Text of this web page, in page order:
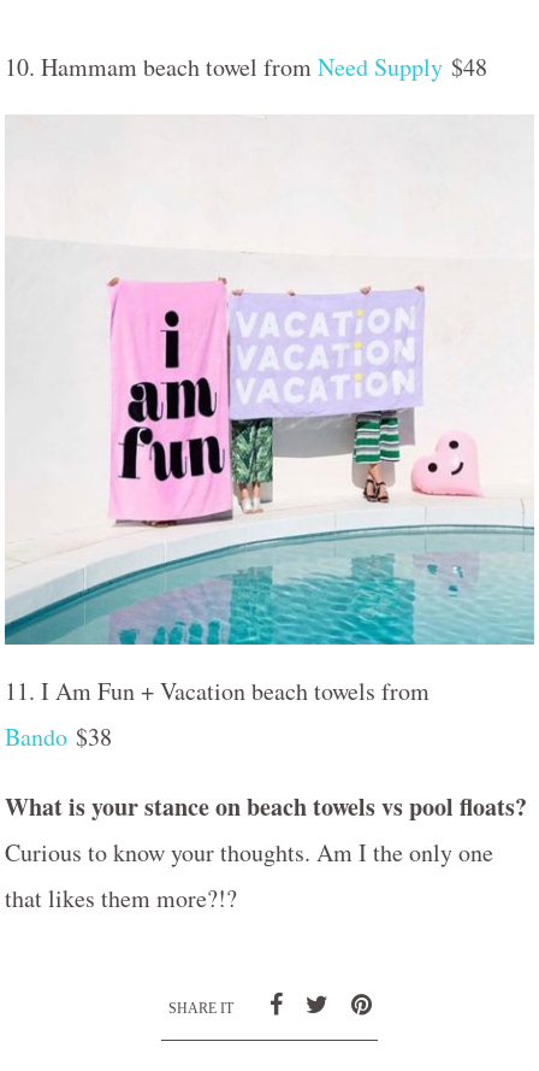
10. Hammam beach towel fromNeed Supply $48
11. I Am Fun + Vacation beach towels from
Bando $38
What is your stance on beach towels vs pool floats?
Curious to know your thoughts. Am I the only one
that likes them more?!?
SHARE IT